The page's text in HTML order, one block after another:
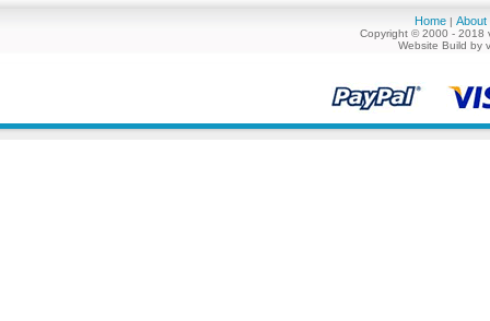
Home | About
Copyright © 2000 - 2018
Website Build by